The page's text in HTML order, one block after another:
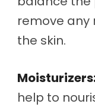
remove any
the skin.
help to